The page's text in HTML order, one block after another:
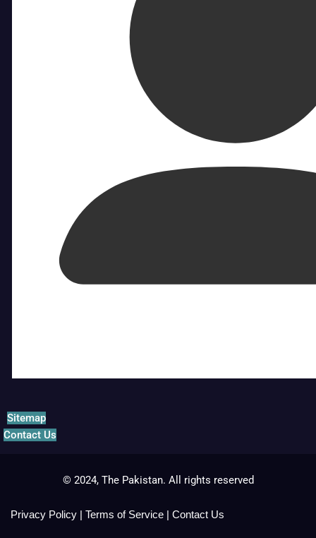
Sitemap
Contact Us
© 2024, The Pakistan. All rights reserved
Privacy Policy | Terms of Service | Contact Us